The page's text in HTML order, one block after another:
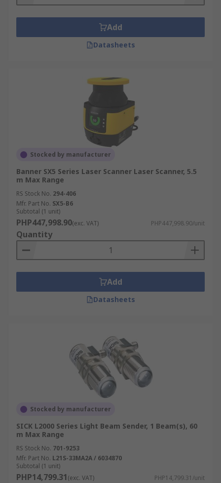
Industrial settings including factories and
automated production lines
Anywhere hazardous and you want to
control the flow of traffic with strict safety
Add
Datasheets
Stocked by manufacturer
Banner SX5 Series Laser Scanner Laser Scanner, 5.5
m Max Range
RS Stock No. 294-406
Mfr. Part No. SX5-B6
Subtotal (1 unit)
PHP447,998.90(exc. VAT) PHP447,998.90/unit
Quantity
Add
Datasheets
Stocked by manufacturer
SICK L2000 Series Light Beam Sender, 1 Beam(s), 60
m Max Range
RS Stock No. 701-9253
Mfr. Part No. L21S-33MA2A / 6034870
Subtotal (1 unit)
PHP14,799.31(exc. VAT) PHP14,799.31/unit